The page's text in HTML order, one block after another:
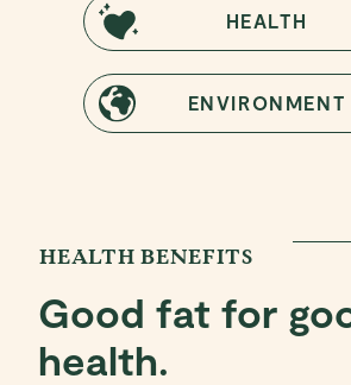
HEALTH
ENVIRONMENT
HEALTH BENEFITS
Good fat for
health.